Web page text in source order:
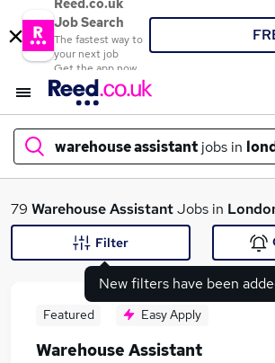
Reed.co.uk
Job Search
The fastest way to
your next job
Get the app now
warehouse assistant jobs in
What
79 Warehouse AssistantJobs in
New filters have been
Filter
Featured Easy Apply
Warehouse Assistant